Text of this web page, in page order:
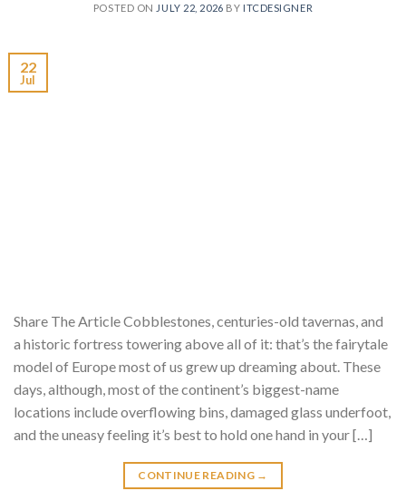
POSTED ON JULY 22, 2026 BY ITCDESIGNER
22
Jul
Share The Article Cobblestones, centuries-old tavernas, and
a historic fortress towering above all of it: that’s the fairytale
model of Europe most of us grew up dreaming about. These
days, although, most of the continent’s biggest-name
locations include overflowing bins, damaged glass underfoot,
and the uneasy feeling it’s best to hold one hand in your […]
CONTINUE READING →